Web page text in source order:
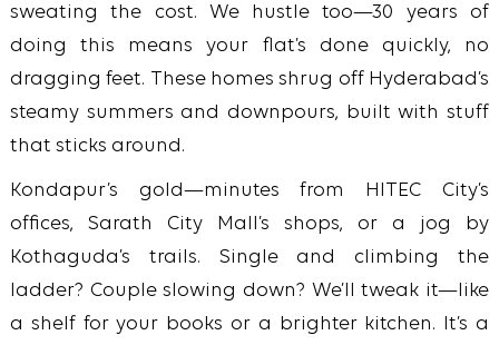
sweating the cost. We hustle too—30 years of
doing this means your flat’s done quickly, no
dragging feet. These homes shrug off Hyderabad’s
steamy summers and downpours, built with stuff
that sticks around.
Kondapur’s gold—minutes from HITEC City’s
offices, Sarath City Mall’s shops, or a jog by
Kothaguda’s trails. Single and climbing the
ladder? Couple slowing down? We’ll tweak it—like
a shelf for your books or a brighter kitchen. It’s a